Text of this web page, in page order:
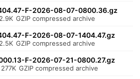
F-2026-08-07-0800.36.gz
2.9K GZIP compressed archive
F-2026-08-07-1404.47.gz
2.5K GZIP compressed archive
F-2026-07-21-0800.27.gz
277K GZIP compressed archive